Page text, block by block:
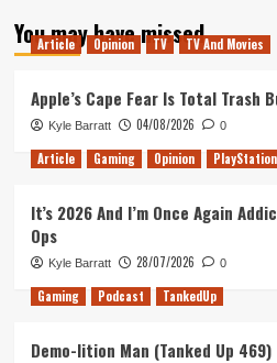
Geek
Out
–
2021
and
the
of
You may have missed
Article Opinion TV TV And Movies
Apple’s Cape Fear Is Total Trash
Kyle Barratt 04/08/2026 0
Article Gaming Opinion PlayStation
It’s 2026 And I’m Once Again
Ops
Kyle Barratt 28/07/2026 0
Gaming Podcast TankedUp
Demo-lition Man (Tanked Up 469)